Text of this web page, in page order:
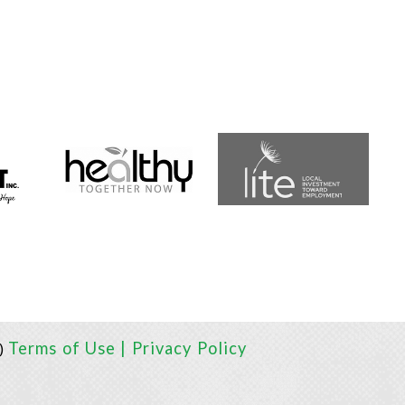
Terms of Use | Privacy Policy